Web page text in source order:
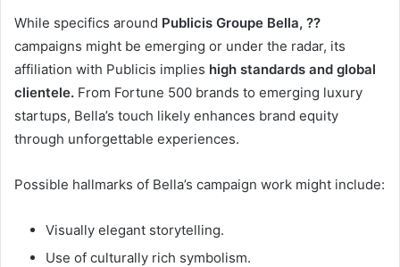
While specifics around Publicis Groupe Bella, ??
campaigns might be emerging or under the radar, its
affiliation with Publicis implies high standards and global
clientele. From Fortune 500 brands to emerging luxury
startups, Bella’s touch likely enhances brand equity
through unforgettable experiences.
Possible hallmarks of Bella’s campaign work might include:
Visually elegant storytelling.
Use of culturally rich symbolism.